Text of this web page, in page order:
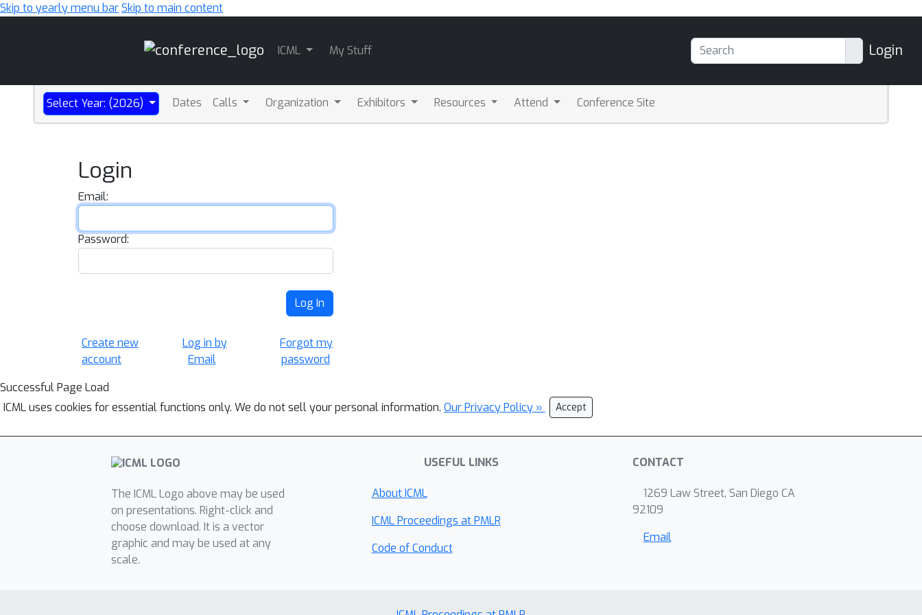
Skip to yearly menu barSkip to main content
ICML My Stuff Login
Select Year: (2026) Dates Calls Organization Exhibitors Resources Attend Conference Site
Login
Email:
Password:
Log In
Create new
account
Log in by
Email
Forgot my
password
Successful Page Load
ICML uses cookies for essential functions only. We do not sell your personal information. Our Privacy Policy » Accept
The ICML Logo above may be used
on presentations. Right-click and
choose download. It is a vector
graphic and may be used at any
scale.
USEFUL LINKS
About ICML
ICML Proceedings at PMLR
Code of Conduct
CONTACT
1269 Law Street, San Diego CA
92109
Email